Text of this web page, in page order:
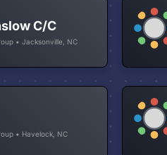
C/C
• Jacksonville, NC
• Havelock, NC